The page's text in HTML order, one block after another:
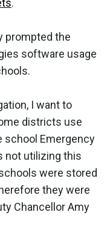
prompted the
software usage
I want to
districts use
school Emergency
not utilizing this
were stored
they were
Chancellor Amy